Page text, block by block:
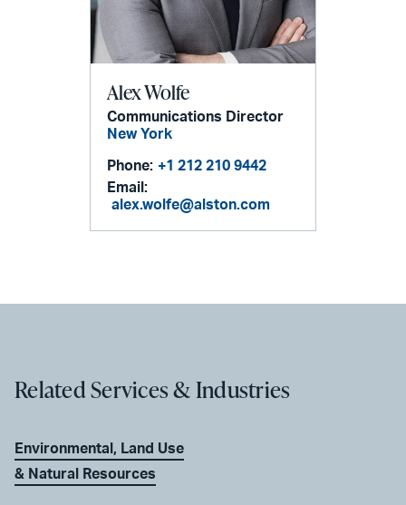
Alex Wolfe
Communications Director
New York
Phone: +1 212 210 9442
Email:
alex.wolfe@alston.com
Related Services & Industries
Environmental, Land Use
& Natural Resources